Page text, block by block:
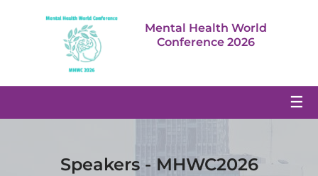
Mental Health World
Conference 2026
☰
Speakers - MHWC2026